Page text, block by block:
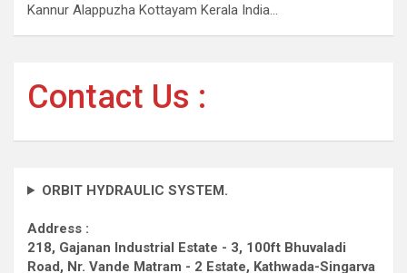
Kannur Alappuzha Kottayam Kerala India…
Contact Us :
ORBIT HYDRAULIC SYSTEM.
Address :
218, Gajanan Industrial Estate - 3, 100ft Bhuvaladi
Road, Nr. Vande Matram - 2 Estate, Kathwada-Singarva